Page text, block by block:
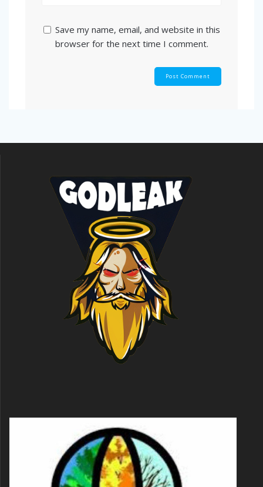
Save my name, email, and website in this
browser for the next time I comment.